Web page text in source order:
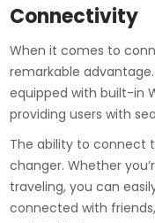
Connectivity
When it comes to
remarkable
equipped with built-in
providing users with
The ability to connect
changer. Whether
traveling, you can
connected with